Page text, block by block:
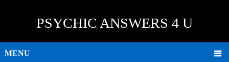
PSYCHIC ANSWERS 4 U
MENU